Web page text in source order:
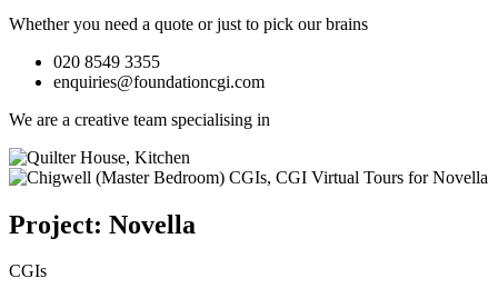
Whether you need a quote or just to pick our brains
020 8549 3355
enquiries@foundationcgi.com
We are a creative team specialising in
Project: Novella
CGIs